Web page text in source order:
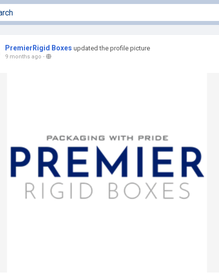
PremierRigid Boxes updated the profile picture
9 months ago -